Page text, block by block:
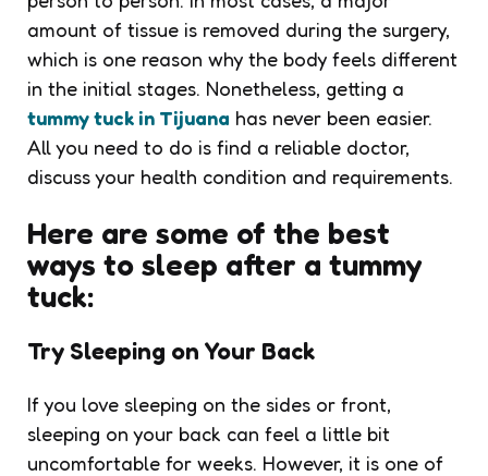
amount of tissue is removed during the surgery,
which is one reason why the body feels different
in the initial stages. Nonetheless, getting a
tummy tuck in Tijuana has never been easier.
All you need to do is find a reliable doctor,
discuss your health condition and requirements.
Here are some of the best
ways to sleep after a tummy
tuck:
Try Sleeping on Your Back
If you love sleeping on the sides or front,
sleeping on your back can feel a little bit
uncomfortable for weeks. However, it is one of